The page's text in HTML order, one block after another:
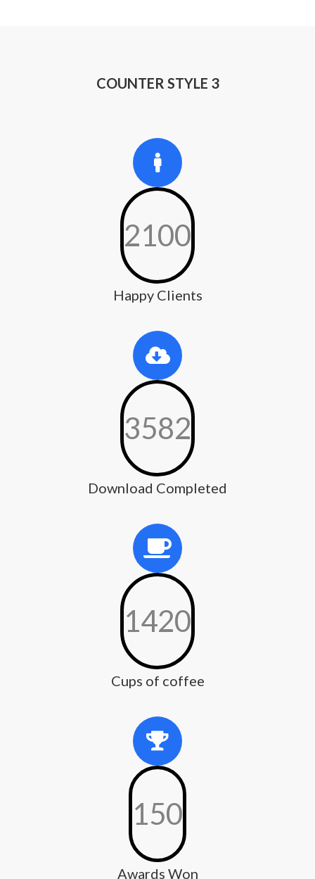
COUNTER STYLE 3
2100
Happy Clients
3582
Download Completed
1420
Cups of coffee
150
Awards Won